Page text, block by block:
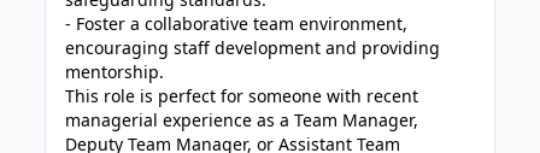
- Foster a collaborative team environment,
encouraging staff development and providing
mentorship.
This role is perfect for someone with recent
managerial experience as a Team Manager,
Deputy Team Manager, or Assistant Team